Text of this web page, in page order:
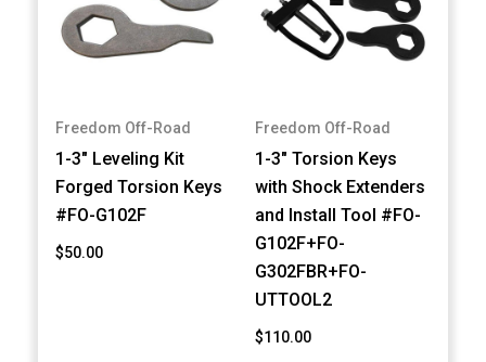
Freedom Off-Road
1-3" Leveling Kit
Forged Torsion Keys
#FO-G102F
$50.00
Freedom Off-Road
1-3" Torsion Keys
with Shock Extenders
and Install Tool #FO-
G102F+FO-
G302FBR+FO-
UTTOOL2
$110.00